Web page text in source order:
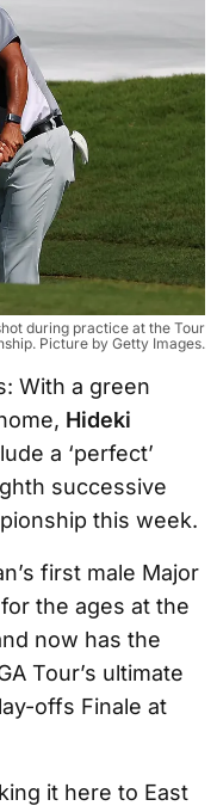
during practice at the Tour
Picture by Getty Images.
With a green
Hideki
a ‘perfect’
successive
this week.
first male Major
the ages at the
now has the
Tour’s ultimate
offs Finale at
it here to East